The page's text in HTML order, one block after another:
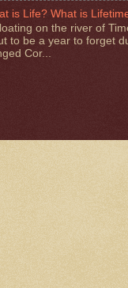
is Life? What is
on the river of
to be a year to forget
Cor...